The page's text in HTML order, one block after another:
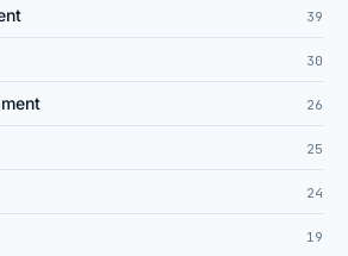
39
30
26
25
24
19